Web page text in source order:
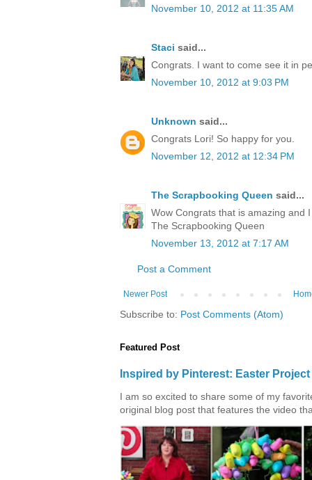
November 10, 2012 at 11:35 AM
Staci said...
Congrats. I want to come see it in
November 10, 2012 at 9:03 PM
Unknown said...
Congrats Lori! So happy for you.
November 12, 2012 at 12:34 PM
The Scrapbooking Queen said...
Wow Congrats that is amazing and
The Scrapbooking Queen
November 13, 2012 at 7:17 AM
Post a Comment
Newer Post
Subscribe to: Post Comments (Atom)
Featured Post
Inspired by Pinterest: Easter
I am so excited to share some of my
original blog post that features the video